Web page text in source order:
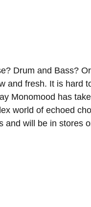
Drum and Bass?
and fresh. It is
Monomood has
world of echoed
and will be in stores